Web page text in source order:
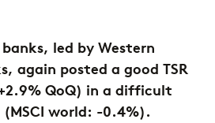
led by Western
again posted a good TSR
QoQ) in a difficult
world: -0.4%).